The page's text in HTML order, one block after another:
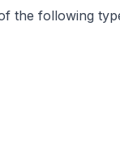
the following